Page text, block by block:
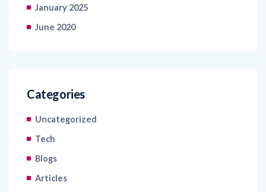
January 2025
June 2020
Categories
Uncategorized
Tech
Blogs
Articles